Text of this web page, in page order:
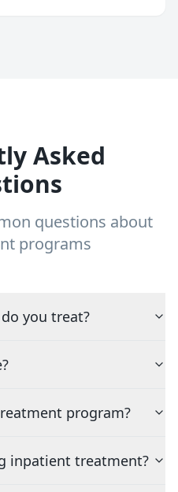
Asked
questions about
programs
you treat?
program?
inpatient treatment?